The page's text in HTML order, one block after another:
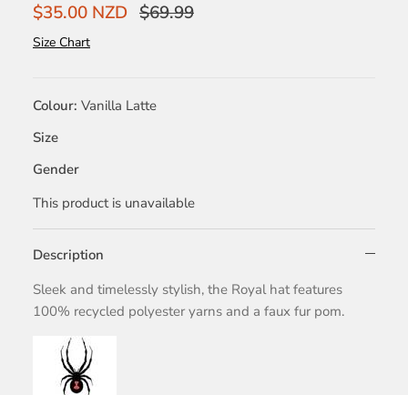
$35.00 NZD $69.99
Size Chart
Colour Vanilla Latte
Size
Gender
This product is unavailable
Description
Sleek and timelessly stylish, the Royal hat features
100% recycled polyester yarns and a faux fur pom.